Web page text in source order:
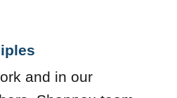
and in our